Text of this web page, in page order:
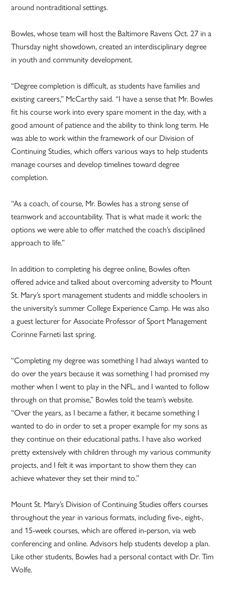
around nontraditional settings.
Bowles, whose team will host the Baltimore Ravens Oct. 27 in a
Thursday night showdown, created an interdisciplinary degree
in youth and community development.
“Degree completion is difficult, as students have families and
existing careers,” McCarthy said. “I have a sense that Mr. Bowles
fit his course work into every spare moment in the day, with a
good amount of patience and the ability to think long term. He
was able to work within the framework of our Division of
Continuing Studies, which offers various ways to help students
manage courses and develop timelines toward degree
completion.
“As a coach, of course, Mr. Bowles has a strong sense of
teamwork and accountability. That is what made it work: the
options we were able to offer matched the coach’s disciplined
approach to life.”
In addition to completing his degree online, Bowles often
offered advice and talked about overcoming adversity to Mount
St. Mary’s sport management students and middle schoolers in
the university’s summer College Experience Camp. He was also
a guest lecturer for Associate Professor of Sport Management
Corinne Farneti last spring.
“Completing my degree was something I had always wanted to
do over the years because it was something I had promised my
mother when I went to play in the NFL, and I wanted to follow
through on that promise,” Bowles told the team’s website.
“Over the years, as I became a father, it became something I
wanted to do in order to set a proper example for my sons as
they continue on their educational paths. I have also worked
pretty extensively with children through my various community
projects, and I felt it was important to show them they can
achieve whatever they set their mind to.”
Mount St. Mary’s Division of Continuing Studies offers courses
throughout the year in various formats, including five-, eight-,
and 15-week courses, which are offered in-person, via web
conferencing and online. Advisors help students develop a plan.
Like other students, Bowles had a personal contact with Dr. Tim
Wolfe.